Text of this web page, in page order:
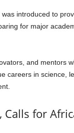
was introduced to
for major
and mentors
careers in science,
for